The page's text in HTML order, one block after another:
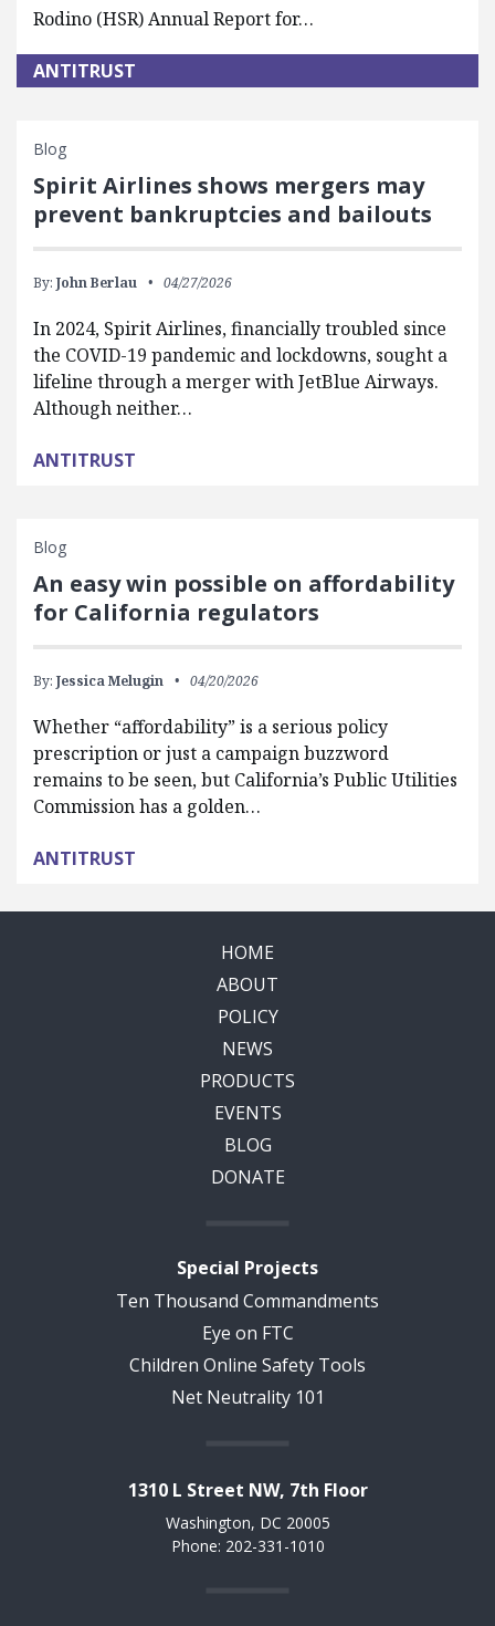
Rodino (HSR) Annual Report for…
ANTITRUST
Blog
Spirit Airlines shows mergers may
prevent bankruptcies and bailouts
By: John Berlau 04/27/2026
In 2024, Spirit Airlines, financially troubled since
the COVID-19 pandemic and lockdowns, sought a
lifeline through a merger with JetBlue Airways.
Although neither…
ANTITRUST
Blog
An easy win possible on affordability
for California regulators
By: Jessica Melugin 04/20/2026
Whether “affordability” is a serious policy
prescription or just a campaign buzzword
remains to be seen, but California’s Public Utilities
Commission has a golden…
ANTITRUST
HOME
ABOUT
POLICY
NEWS
PRODUCTS
EVENTS
BLOG
DONATE
Special Projects
Ten Thousand Commandments
Eye on FTC
Children Online Safety Tools
Net Neutrality 101
1310 L Street NW, 7th Floor
Washington, DC 20005
Phone: 202-331-1010